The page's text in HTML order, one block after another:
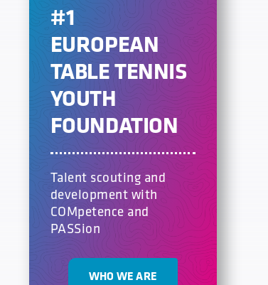
#1
EUROPEAN
TABLE TENNIS
YOUTH
FOUNDATION
Talent scouting and
development with
COMpetence and
PASSion
WHO WE ARE